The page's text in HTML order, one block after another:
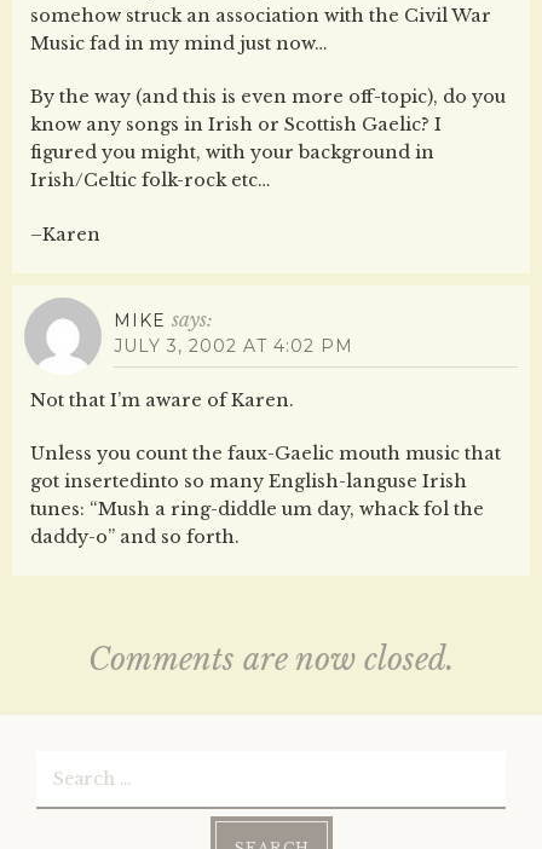
somehow struck an association with the Civil War
Music fad in my mind just now…
By the way (and this is even more off-topic), do you
know any songs in Irish or Scottish Gaelic? I
figured you might, with your background in
Irish/Celtic folk-rock etc…
–Karen
MIKE says:
JULY 3, 2002 AT 4:02 PM
Not that I’m aware of Karen.
Unless you count the faux-Gaelic mouth music that
got insertedinto so many English-languse Irish
tunes: “Mush a ring-diddle um day, whack fol the
daddy-o” and so forth.
Comments are now closed.